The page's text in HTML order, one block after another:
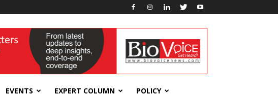
EVENTS EXPERT COLUMN POLICY